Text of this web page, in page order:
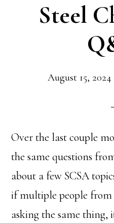
Steel
August 15, 2024
Over the last couple
the same questions
about a few SCSA
if multiple people from
asking the same thing,